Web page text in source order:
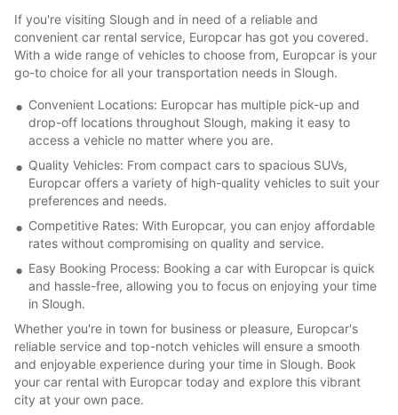
If you're visiting Slough and in need of a reliable and
convenient car rental service, Europcar has got you covered.
With a wide range of vehicles to choose from, Europcar is your
go-to choice for all your transportation needs in Slough.
Convenient Locations: Europcar has multiple pick-up and
drop-off locations throughout Slough, making it easy to
access a vehicle no matter where you are.
Quality Vehicles: From compact cars to spacious SUVs,
Europcar offers a variety of high-quality vehicles to suit your
preferences and needs.
Competitive Rates: With Europcar, you can enjoy affordable
rates without compromising on quality and service.
Easy Booking Process: Booking a car with Europcar is quick
and hassle-free, allowing you to focus on enjoying your time
in Slough.
Whether you're in town for business or pleasure, Europcar's
reliable service and top-notch vehicles will ensure a smooth
and enjoyable experience during your time in Slough. Book
your car rental with Europcar today and explore this vibrant
city at your own pace.